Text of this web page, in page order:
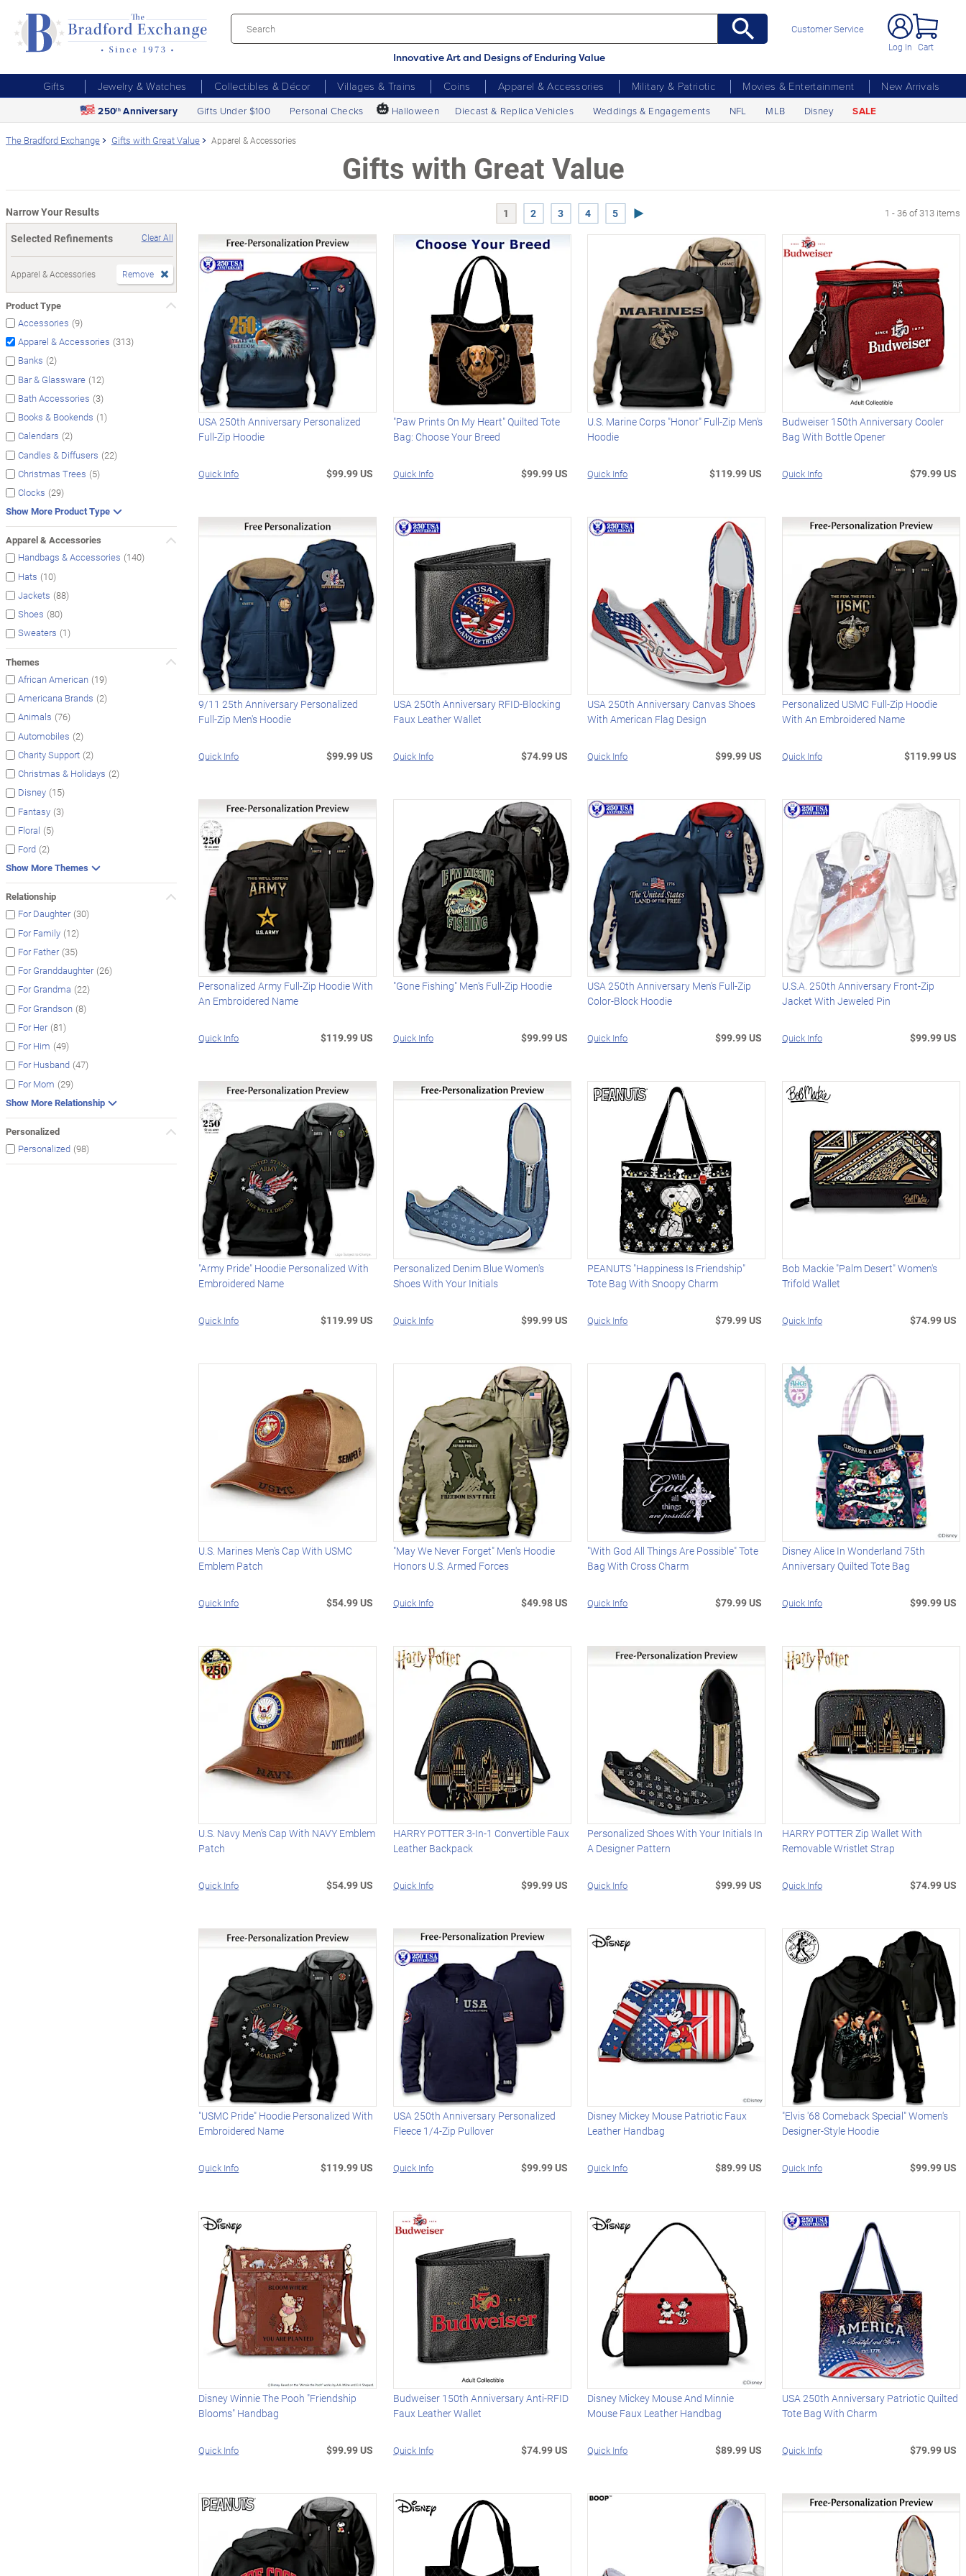
Innovative Art and Designs of Enduring Value
Customer Service
Log In Cart
Gifts Jewelry & Watches Collectibles & Décor Villages & Trains Coins Apparel & Accessories Military & Patriotic Movies & Entertainment
New Arrivals
250th Anniversary Gifts Under $100 Personal Checks 🎃 Halloween Diecast & Replica Vehicles Weddings & Engagements NFL MLB Disney SALE
The Bradford Exchange Gifts with Great Value Apparel & Accessories
Gifts with Great Value
Narrow Your Results
Selected Refinements
Clear All
Apparel & Accessories Remove
Product Type
Accessories (9)
Apparel & Accessories (313)
Banks (2)
Bar & Glassware (12)
Bath Accessories (3)
Books & Bookends (1)
Calendars (2)
Candles & Diffusers (22)
Christmas Trees (5)
Clocks (29)
Show More Product Type
Apparel & Accessories
Handbags & Accessories (140)
Hats (10)
Jackets (88)
Shoes (80)
Sweaters (1)
Themes
African American (19)
Americana Brands (2)
Animals (76)
Automobiles (2)
Charity Support (2)
Christmas & Holidays (2)
Disney (15)
Fantasy (3)
Floral (5)
Ford (2)
Show More Themes
Relationship
For Daughter (30)
For Family (12)
For Father (35)
For Granddaughter (26)
For Grandma (22)
For Grandson (8)
For Her (81)
For Him (49)
For Husband (47)
For Mom (29)
Show More Relationship
Personalized
Personalized (98)
1 2 3 4 5 Next Page 1 - 36 of 313 items
USA 250th Anniversary Personalized
Full-Zip Hoodie
Quick Info $99.99 US
"Paw Prints On My Heart" Quilted Tote
Bag: Choose Your Breed
Quick Info $99.99 US
U.S. Marine Corps "Honor" Full-Zip Men's
Hoodie
Quick Info $119.99 US
Budweiser 150th Anniversary Cooler
Bag With Bottle Opener
Quick Info $79.99 US
9/11 25th Anniversary Personalized
Full-Zip Men's Hoodie
Quick Info $99.99 US
USA 250th Anniversary RFID-Blocking
Faux Leather Wallet
Quick Info $74.99 US
USA 250th Anniversary Canvas Shoes
With American Flag Design
Quick Info $99.99 US
Personalized USMC Full-Zip Hoodie
With An Embroidered Name
Quick Info $119.99 US
Personalized Army Full-Zip Hoodie With
An Embroidered Name
Quick Info $119.99 US
"Gone Fishing" Men's Full-Zip Hoodie
Quick Info $99.99 US
USA 250th Anniversary Men's Full-Zip
Color-Block Hoodie
Quick Info $99.99 US
U.S.A. 250th Anniversary Front-Zip
Jacket With Jeweled Pin
Quick Info $99.99 US
"Army Pride" Hoodie Personalized With
Embroidered Name
Quick Info $119.99 US
Personalized Denim Blue Women's
Shoes With Your Initials
Quick Info $99.99 US
PEANUTS "Happiness Is Friendship"
Tote Bag With Snoopy Charm
Quick Info $79.99 US
Bob Mackie "Palm Desert" Women's
Trifold Wallet
Quick Info $74.99 US
U.S. Marines Men's Cap With USMC
Emblem Patch
Quick Info $54.99 US
"May We Never Forget" Men's Hoodie
Honors U.S. Armed Forces
Quick Info $49.98 US
"With God All Things Are Possible" Tote
Bag With Cross Charm
Quick Info $79.99 US
Disney Alice In Wonderland 75th
Anniversary Quilted Tote Bag
Quick Info $99.99 US
U.S. Navy Men's Cap With NAVY Emblem
Patch
Quick Info $54.99 US
HARRY POTTER 3-In-1 Convertible Faux
Leather Backpack
Quick Info $99.99 US
Personalized Shoes With Your Initials In
A Designer Pattern
Quick Info $99.99 US
HARRY POTTER Zip Wallet With
Removable Wristlet Strap
Quick Info $74.99 US
"USMC Pride" Hoodie Personalized With
Embroidered Name
Quick Info $119.99 US
USA 250th Anniversary Personalized
Fleece 1/4-Zip Pullover
Quick Info $99.99 US
Disney Mickey Mouse Patriotic Faux
Leather Handbag
Quick Info $89.99 US
"Elvis '68 Comeback Special" Women's
Designer-Style Hoodie
Quick Info $99.99 US
Disney Winnie The Pooh "Friendship
Blooms" Handbag
Quick Info $99.99 US
Budweiser 150th Anniversary Anti-RFID
Faux Leather Wallet
Quick Info $74.99 US
Disney Mickey Mouse And Minnie
Mouse Faux Leather Handbag
Quick Info $89.99 US
USA 250th Anniversary Patriotic Quilted
Tote Bag With Charm
Quick Info $79.99 US